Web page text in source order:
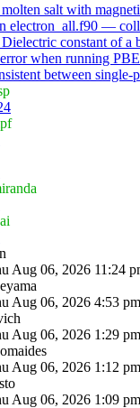
salt with
electron_all.f90 —
constant of a
when running
between
Aug 06, 2026 11:24
Aug 06, 2026 4:53 pm
Aug 06, 2026 1:29 pm
Aug 06, 2026 1:12 pm
Aug 06, 2026 1:09 pm